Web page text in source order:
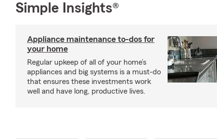
Simple Insights®
Appliance maintenance to-dos for
your home
Regular upkeep of all of your home’s
appliances and big systems is a must-do
that ensures these investments work
well and have long, productive lives.